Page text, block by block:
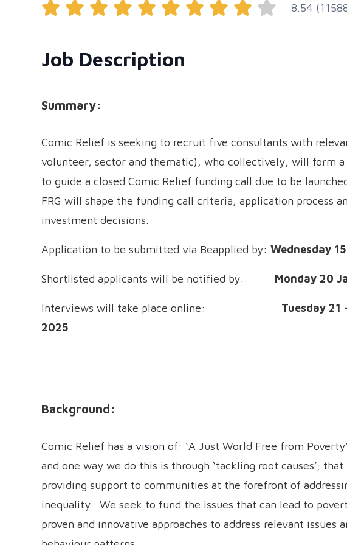
8.54
Job Description
Summary:
Comic Relief is seeking to recruit five consultants with
volunteer, sector and thematic), who collectively, will form a
to guide a closed Comic Relief funding call due to be
FRG will shape the funding call criteria, application process
investment decisions.
Application to be submitted via Beapplied by: Wednesday
Shortlisted applicants will be notified by: Monday 20
Interviews will take place online: Tuesday 21
2025
Background:
Comic Relief has a vision of: ‘A Just World Free from
and one way we do this is through ‘tackling root causes’;
providing support to communities at the forefront of
inequality. We seek to fund the issues that can lead to
proven and innovative approaches to address relevant issues